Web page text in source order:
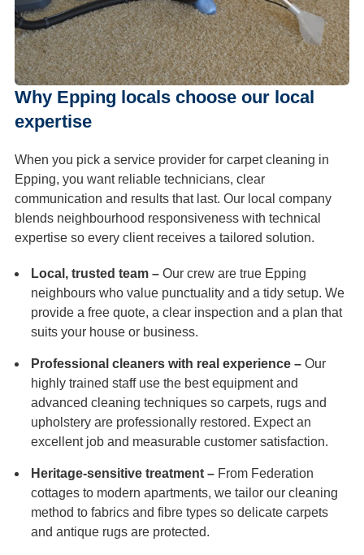
Why Epping locals choose our local
expertise
When you pick a service provider for carpet cleaning in
Epping, you want reliable technicians, clear
communication and results that last. Our local company
blends neighbourhood responsiveness with technical
expertise so every client receives a tailored solution.
Local, trusted team – Our crew are true Epping
neighbours who value punctuality and a tidy setup. We
provide a free quote, a clear inspection and a plan that
suits your house or business.
Professional cleaners with real experience – Our
highly trained staff use the best equipment and
advanced cleaning techniques so carpets, rugs and
upholstery are professionally restored. Expect an
excellent job and measurable customer satisfaction.
Heritage-sensitive treatment – From Federation
cottages to modern apartments, we tailor our cleaning
method to fabrics and fibre types so delicate carpets
and antique rugs are protected.